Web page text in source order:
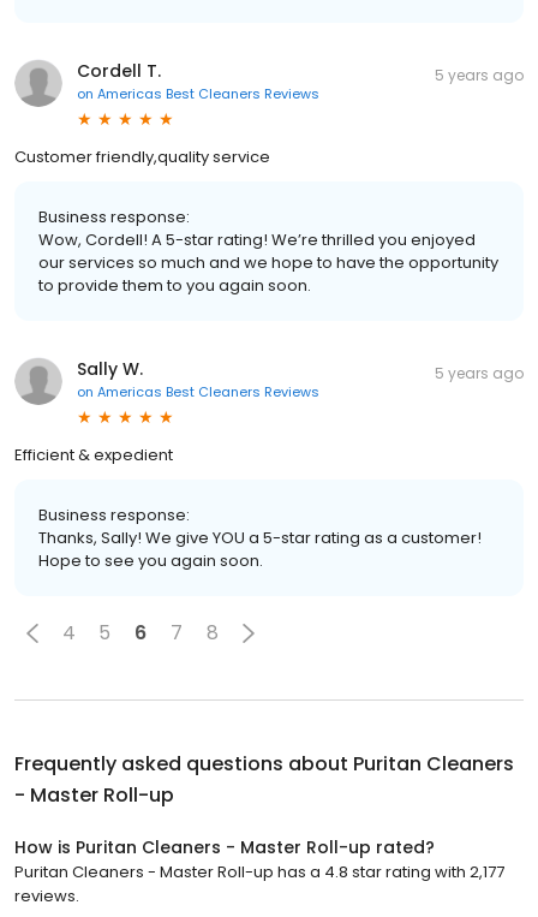
Cordell T.
on Americas Best Cleaners Reviews
5 years ago
Customer friendly,quality service
Business response:
Wow, Cordell! A 5-star rating! We’re thrilled you enjoyed
our services so much and we hope to have the opportunity
to provide them to you again soon.
Sally W.
on Americas Best Cleaners Reviews
5 years ago
Efficient & expedient
Business response:
Thanks, Sally! We give YOU a 5-star rating as a customer!
Hope to see you again soon.
4 5 6 7 8
Frequently asked questions about Puritan Cleaners
- Master Roll-up
How is Puritan Cleaners - Master Roll-up rated?
Puritan Cleaners - Master Roll-up has a 4.8 star rating with 2,177
reviews.